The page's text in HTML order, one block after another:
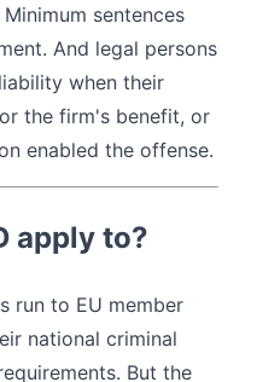
sentences
And legal persons
when their
the firm's benefit, or
enabled the offense.
apply to?
run to EU member
national criminal
But the